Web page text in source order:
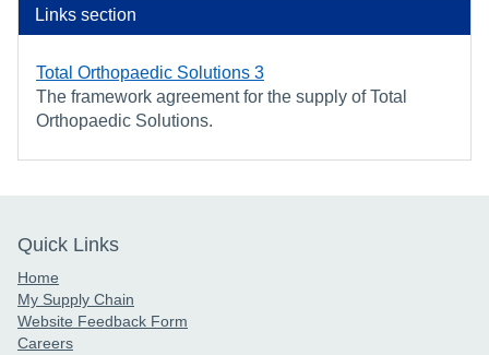
Links section
Total Orthopaedic Solutions 3
The framework agreement for the supply of Total
Orthopaedic Solutions.
Quick Links
Home
My Supply Chain
Website Feedback Form
Careers